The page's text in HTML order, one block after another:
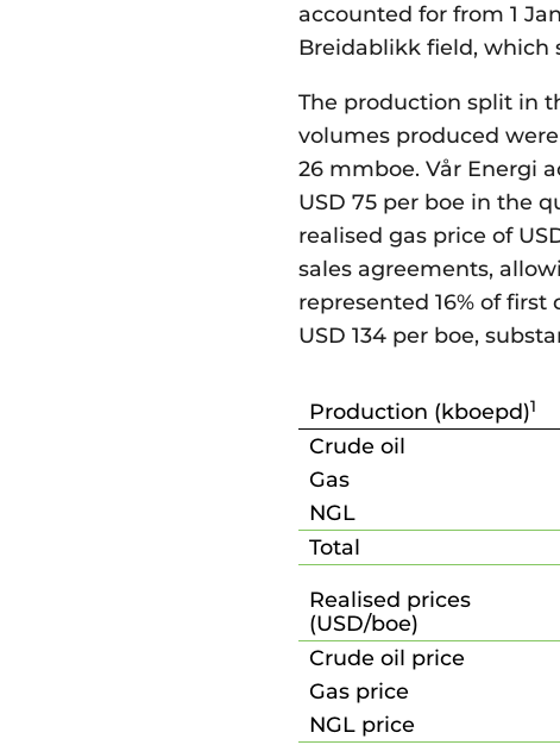
accounted for from 1
Breidablikk field, which
The production split in
volumes produced
26 mmboe. Vår Energi
USD 75 per boe in the
realised gas price of
sales agreements,
represented 16% of
USD 134 per boe,
Production (kboepd)1
Crude oil
Gas
NGL
Total
Realised prices
(USD/boe)
Crude oil price
Gas price
NGL price